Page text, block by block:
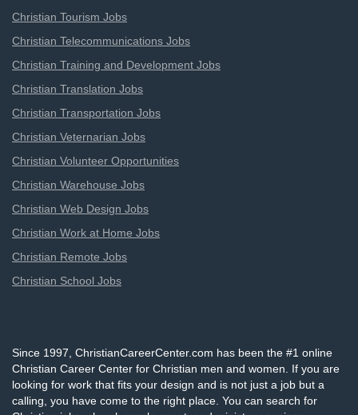
Christian Tourism Jobs
Christian Telecommunications Jobs
Christian Training and Development Jobs
Christian Translation Jobs
Christian Transportation Jobs
Christian Veternarian Jobs
Christian Volunteer Opportunities
Christian Warehouse Jobs
Christian Web Design Jobs
Christian Work at Home Jobs
Christian Remote Jobs
Christian School Jobs
Since 1997, ChristianCareerCenter.com has been the #1 online
Christian Career Center for Christian men and women. If you are
looking for work that fits your design and is not just a job but a
calling, you have come to the right place. You can search for